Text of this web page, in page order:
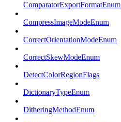
ComparatorExportFormatEnum
CompressImageModeEnum
CorrectOrientationModeEnum
CorrectSkewModeEnum
DetectColorRegionFlags
DictionaryTypeEnum
DitheringMethodEnum